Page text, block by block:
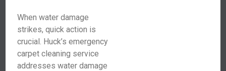
When water damage
strikes, quick action is
crucial. Huck’s emergency
carpet cleaning service
addresses water damage